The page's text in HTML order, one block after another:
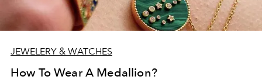
JEWELERY & WATCHES
How To Wear A Medallion?